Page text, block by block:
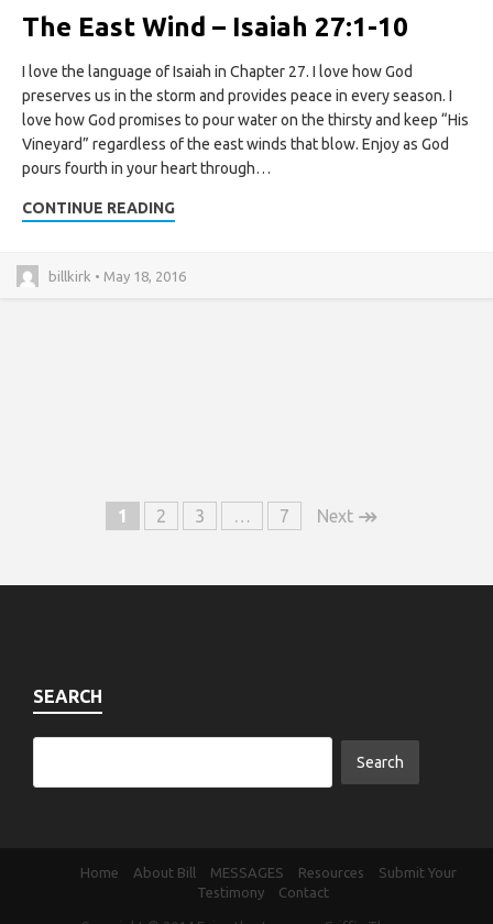
The East Wind – Isaiah 27:1-10
I love the language of Isaiah in Chapter 27. I love how God
preserves us in the storm and provides peace in every season. I
love how God promises to pour water on the thirsty and keep “His
Vineyard” regardless of the east winds that blow. Enjoy as God
pours fourth in your heart through…
CONTINUE READING
billkirk • May 18, 2016
1 2 3 … 7 Next ↠
SEARCH
Home About Bill MESSAGES Resources
Submit Your
Testimony
Contact